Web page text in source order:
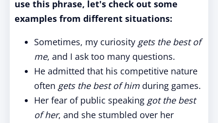
use this phrase, let's check out some
examples from different situations:
Sometimes, my curiosity gets the best of
me, and I ask too many questions.
He admitted that his competitive nature
often gets the best of him during games.
Her fear of public speaking got the best
of her, and she stumbled over her